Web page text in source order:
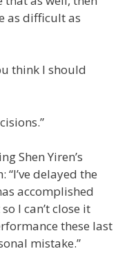
as difficult as
think I should
Shen Yiren’s
delayed the
accomplished
I can’t close it
these last
mistake.”